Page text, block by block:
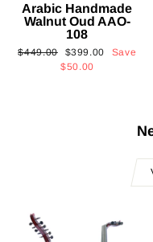
Arabic Handmade
Walnut Oud AAO-
108
Regular
$449.00
Sale
price
$399.00
Save
$50.00